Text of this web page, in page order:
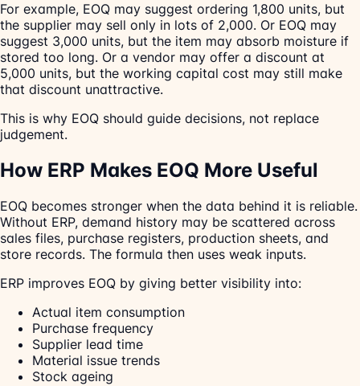
For example, EOQ may suggest ordering 1,800 units, but
the supplier may sell only in lots of 2,000. Or EOQ may
suggest 3,000 units, but the item may absorb moisture if
stored too long. Or a vendor may offer a discount at
5,000 units, but the working capital cost may still make
that discount unattractive.
This is why EOQ should guide decisions, not replace
judgement.
How ERP Makes EOQ More Useful
EOQ becomes stronger when the data behind it is reliable.
Without ERP, demand history may be scattered across
sales files, purchase registers, production sheets, and
store records. The formula then uses weak inputs.
ERP improves EOQ by giving better visibility into:
Actual item consumption
Purchase frequency
Supplier lead time
Material issue trends
Stock ageing